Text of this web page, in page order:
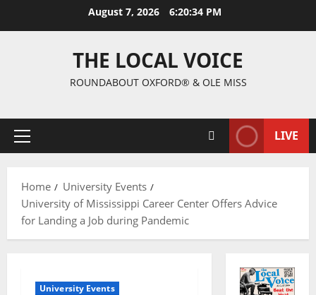
August 7, 2026 6:20:35 PM
THE LOCAL VOICE
ROUNDABOUT OXFORD® & OLE MISS
LIVE
Home
University Events
University of Mississippi Career Center Offers Advice
for Landing a Job during Pandemic
University Events